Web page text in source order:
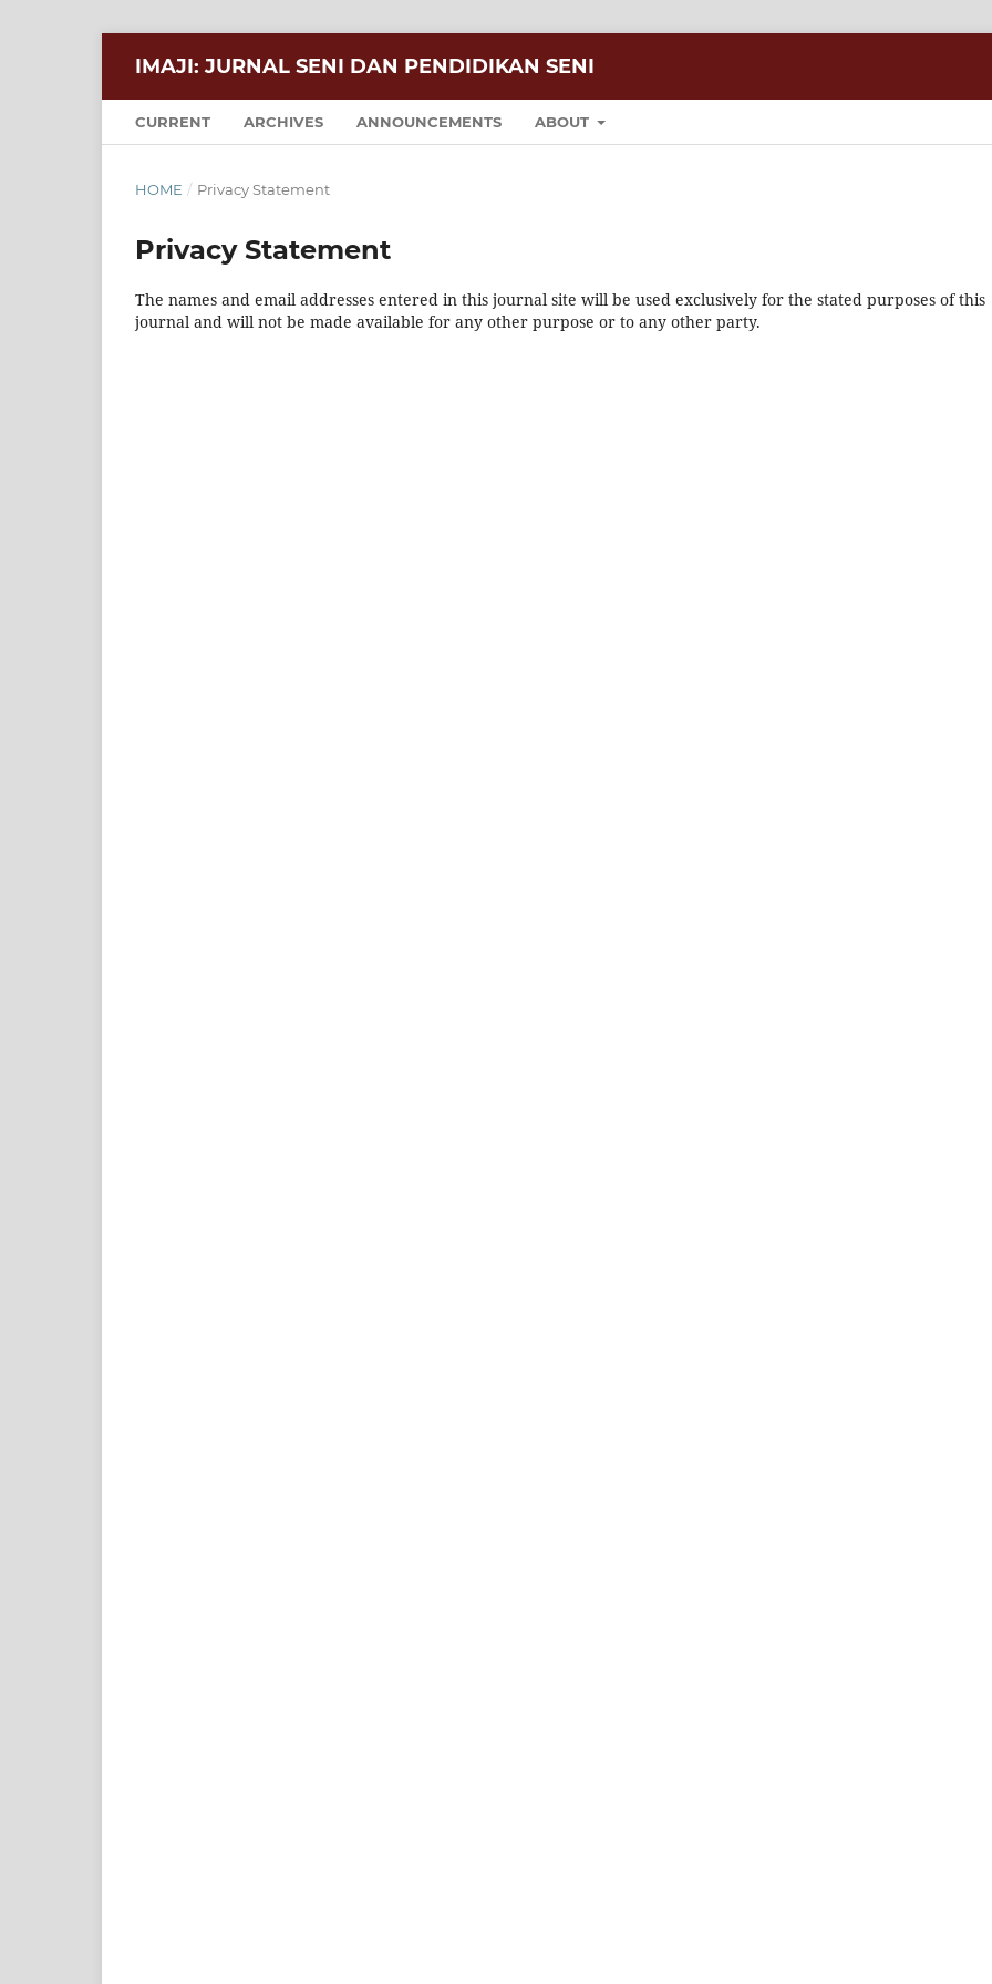
IMAJI: JURNAL SENI DAN PENDIDIKAN SENI
CURRENT ARCHIVES ANNOUNCEMENTS ABOUT
HOME / Privacy Statement
Privacy Statement
The names and email addresses entered in this journal site will be used exclusively for the stated purposes of this
journal and will not be made available for any other purpose or to any other party.